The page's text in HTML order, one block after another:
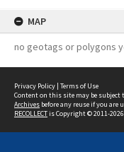
MAP
no geotags or polygons
Privacy Policy | Terms of Use
Content on this site may be subject
Archives before any reuse if you are
RECOLLECTis Copyright © 2011-